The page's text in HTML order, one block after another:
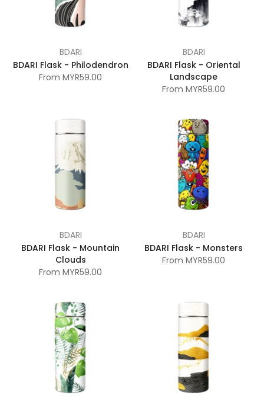
BDARI
BDARI Flask - Philodendron
From MYR59.00
BDARI
BDARI Flask - Oriental
Landscape
From MYR59.00
BDARI
BDARI Flask - Mountain
Clouds
From MYR59.00
BDARI
BDARI Flask - Monsters
From MYR59.00